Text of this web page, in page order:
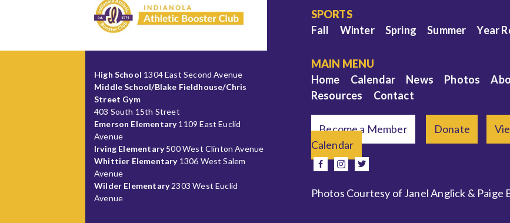
High School 1304 East Second Avenue
Middle School/Blake Fieldhouse/Chris
Street Gym
403 South 15th Street
Emerson Elementary1109 East Euclid
Avenue
Irving Elementary500 West Clinton Avenue
Whittier Elementary1306 West Salem
Avenue
Wilder Elementary2303 West Euclid
Avenue
SPORTS
Fall
Winter Spring Summer Year
MAIN MENU
Home
Calendar News Photos
Resources
Contact
Become a Member Donate
Calendar
facebook
instagram
twitter
Photos Courtesy of Janel Anglick & Paige